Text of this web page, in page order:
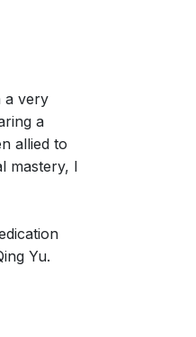
a very
a
allied to
mastery, I
Yu.